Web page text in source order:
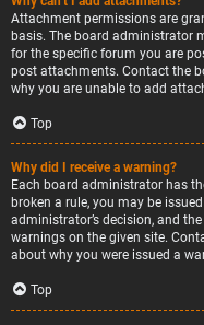
Attachment permissions are
basis. The board administrator
for the specific forum you are
post attachments. Contact the
why you are unable to add
Top
Why did I receive a warning?
Each board administrator has
broken a rule, you may be
administrator’s decision, and
warnings on the given site.
about why you were issued a
Top